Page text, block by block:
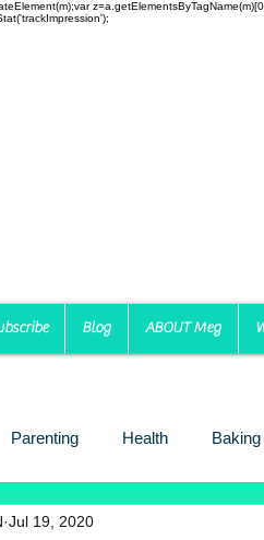
Blog ABOUT Meg
Parenting Health Baking
Jul 19, 2020